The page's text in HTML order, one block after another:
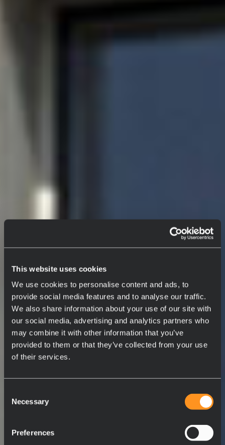
This website uses cookies
We use cookies to personalise content and ads, to
provide social media features and to analyse our traffic.
We also share information about your use of our site with
our social media, advertising and analytics partners who
may combine it with other information that you’ve
provided to them or that they’ve collected from your use
of their services.
Selection
Necessary
Preferences